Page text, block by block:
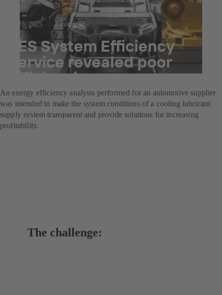
Jul 23, 2025 3 min read
SES System Efficiency
Service revealed poor
efficiencies
An energy efficiency analysis performed for an automotive supplier
was intended to make the system conditions of a cooling lubricant
supply system transparent and provide solutions for increasing
profitability.
The challenge: